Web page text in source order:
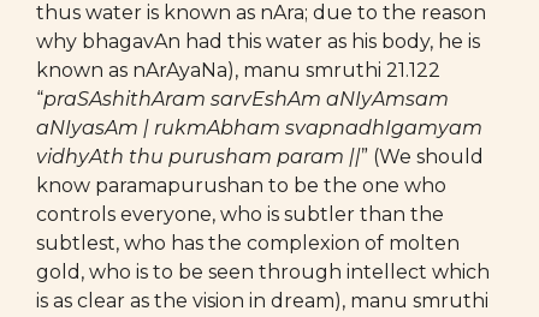
thus water is known as nAra; due to the reason
why bhagavAn had this water as his body, he is
known as nArAyaNa), manu smruthi 21.122
“praSAshithAram sarvEshAm aNIyAmsam
aNIyasAm | rukmAbham svapnadhIgamyam
vidhyAth thu purusham param ||” (We should
know paramapurushan to be the one who
controls everyone, who is subtler than the
subtlest, who has the complexion of molten
gold, who is to be seen through intellect which
is as clear as the vision in dream), manu smruthi